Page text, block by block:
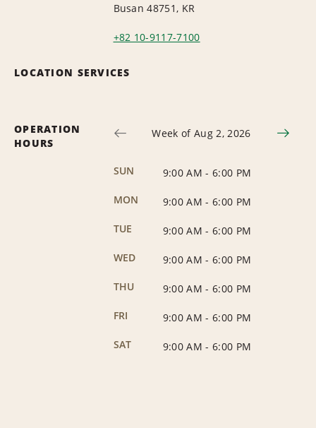
Busan 48751, KR
+82 10-9117-7100
LOCATION SERVICES
OPERATION
HOURS
Week of Aug 2, 2026
SUN 9:00 AM - 6:00 PM
MON
9:00 AM - 6:00 PM
TUE
9:00 AM - 6:00 PM
WED
9:00 AM - 6:00 PM
THU
9:00 AM - 6:00 PM
FRI
9:00 AM - 6:00 PM
SAT
9:00 AM - 6:00 PM